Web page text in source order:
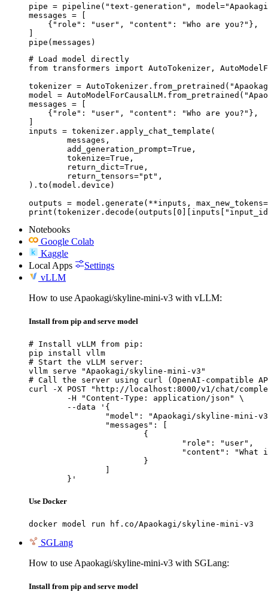
pipe = pipeline("text-generation",
messages = [
    {"role": "user", "content": "Who are you?"},
]
pipe(messages)
# Load model directly
from transformers import AutoTokenizer,
tokenizer =
model =
messages = [
    {"role": "user", "content": "Who are you?"},
]
inputs = tokenizer.apply_chat_template(
).to(model.device)
outputs = model.generate(**inputs,
Notebooks
Google Colab
Kaggle
Local Apps
Settings
vLLM
How to use Apaokagi/skyline-mini-v3 with vLLM:
Install from pip and serve model
# Install vLLM from pip:
pip install vllm
# Start the vLLM server:
vllm serve "Apaokagi/skyline-mini-v3"
# Call the server using curl (OpenAI-compatible
curl -X POST "http://localhost:8000/v1/chat/
	}'
Use Docker
docker model run hf.co/Apaokagi/skyline-mini-v3
SGLang
How to use Apaokagi/skyline-mini-v3 with SGLang:
Install from pip and serve model